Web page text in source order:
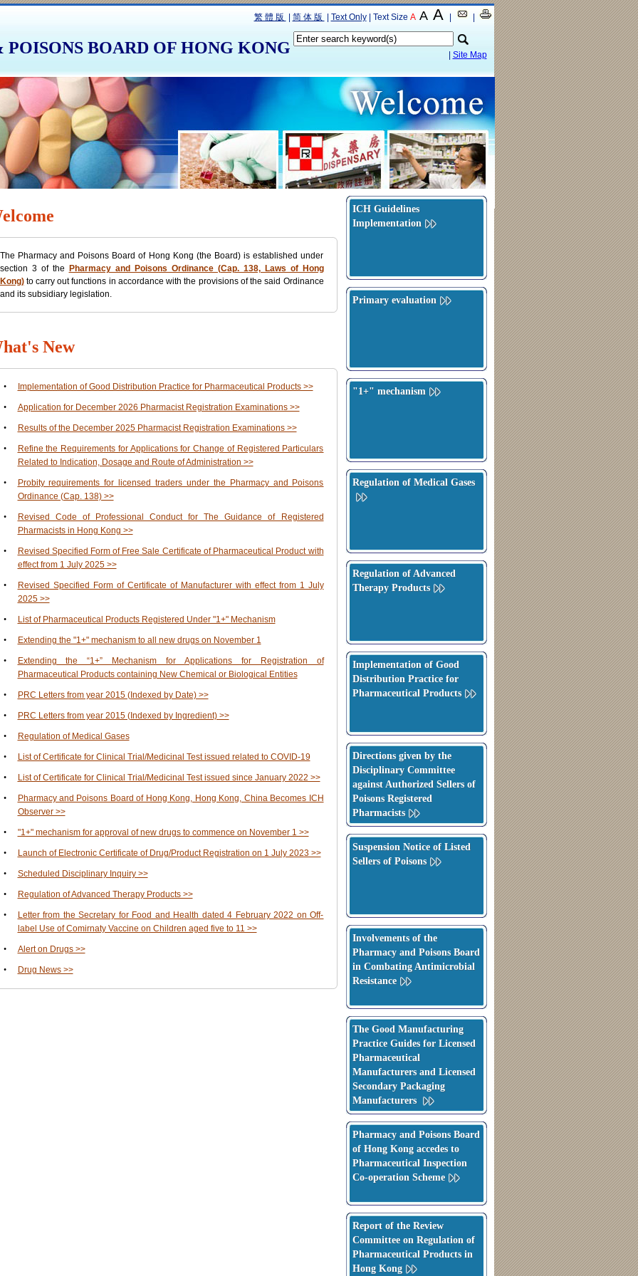
繁體版 简体版 Text Only| Text Size A A A
BOARD OF HONG KONG Site Map
The Pharmacy and Poisons Board of Hong Kong (the Board) is established under
section 3 of the
Pharmacy and Poisons Ordinance (Cap. 138, Laws of Hong
Kong)to carry out functions in accordance with the provisions of the said Ordinance
and its subsidiary legislation.
New
• Implementation of Good Distribution Practice for Pharmaceutical Products >>
• Application for December 2026 Pharmacist Registration Examinations >>
• Results of the December 2025 Pharmacist Registration Examinations >>
•
Refine the Requirements for Applications for Change of Registered Particulars
Related to Indication, Dosage and Route of Administration >>
•
Probity requirements for licensed traders under the Pharmacy and Poisons
Ordinance (Cap. 138) >>
•
Revised Code of Professional Conduct for The Guidance of Registered
Pharmacists in Hong Kong >>
•
Revised Specified Form of Free Sale Certificate of Pharmaceutical Product with
effect from 1 July 2025 >>
•
Revised Specified Form of Certificate of Manufacturer with effect from 1 July
2025 >>
• List of Pharmaceutical Products Registered Under "1+" Mechanism
• Extending the "1+" mechanism to all new drugs on November 1
•
Extending the “1+” Mechanism for Applications for Registration of
Pharmaceutical Products containing New Chemical or Biological Entities
• PRC Letters from year 2015 (Indexed by Date) >>
• PRC Letters from year 2015 (Indexed by Ingredient) >>
• Regulation of Medical Gases
• List of Certificate for Clinical Trial/Medicinal Test issued related to COVID-19
• List of Certificate for Clinical Trial/Medicinal Test issued since January 2022 >>
•
Pharmacy and Poisons Board of Hong Kong, Hong Kong, China Becomes ICH
Observer >>
• "1+" mechanism for approval of new drugs to commence on November 1 >>
• Launch of Electronic Certificate of Drug/Product Registration on 1 July 2023 >>
• Scheduled Disciplinary Inquiry >>
• Regulation of Advanced Therapy Products >>
•
Letter from the Secretary for Food and Health dated 4 February 2022 on Off-
label Use of Comirnaty Vaccine on Children aged five to 11 >>
• Alert on Drugs >>
• Drug News >>
ICH Guidelines
Implementation
Primary evaluation
"1+" mechanism
Regulation of Medical Gases
Regulation of Advanced
Therapy Products
Implementation of Good
Distribution Practice for
Pharmaceutical Products
Directions given by the
Disciplinary Committee
against Authorized Sellers of
Poisons Registered
Pharmacists
Suspension Notice of Listed
Sellers of Poisons
Involvements of the
Pharmacy and Poisons Board
in Combating Antimicrobial
Resistance
The Good Manufacturing
Practice Guides for Licensed
Pharmaceutical
Manufacturers and Licensed
Secondary Packaging
Manufacturers
Pharmacy and Poisons Board
of Hong Kong accedes to
Pharmaceutical Inspection
Co-operation Scheme
Report of the Review
Committee on Regulation of
Pharmaceutical Products in
Hong Kong